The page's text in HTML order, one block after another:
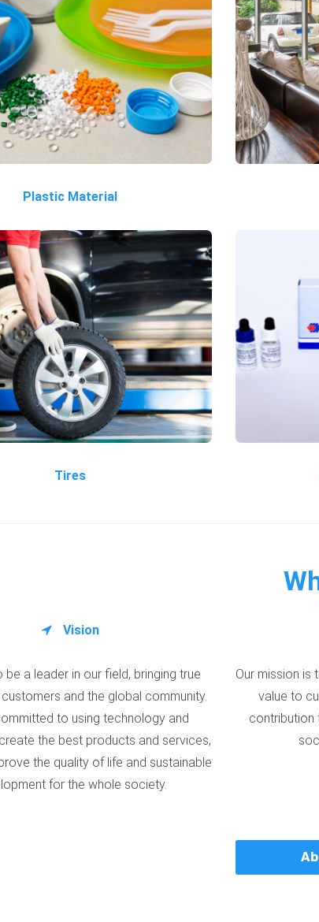
Plastic Material
Tires
Vision
be a leader in our field, bringing true
and the global community.
to using technology and
the best products and services,
the quality of life and sustainable
for the whole society.
Our mission is
value to
contribution